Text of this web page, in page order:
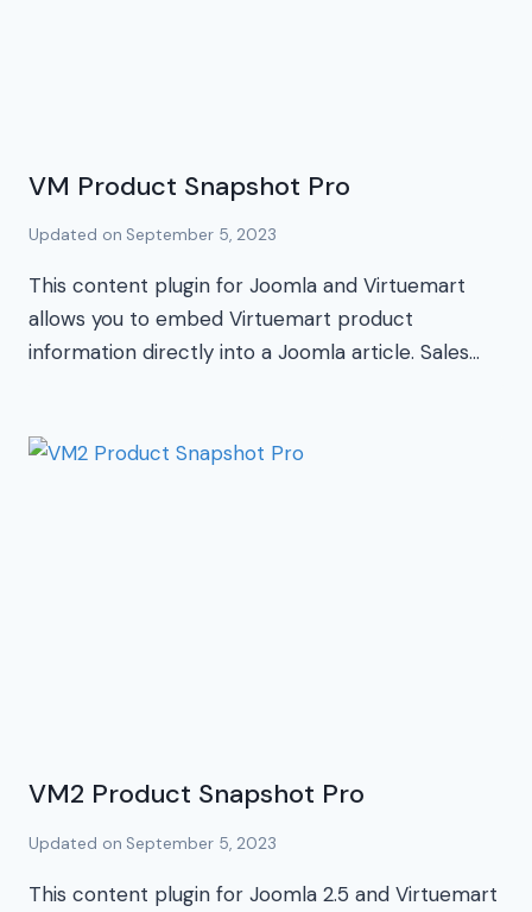
VM Product Snapshot Pro
Updated on September 5, 2023
This content plugin for Joomla and Virtuemart
allows you to embed Virtuemart product
information directly into a Joomla article. Sales…
VM2 Product Snapshot Pro
Updated on September 5, 2023
This content plugin for Joomla 2.5 and Virtuemart